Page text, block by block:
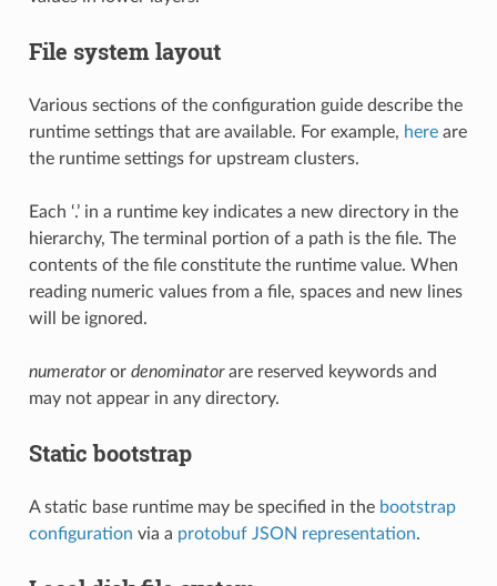
File system layout
Various sections of the configuration guide describe the
runtime settings that are available. For example, hereare
the runtime settings for upstream clusters.
Each ‘.’ in a runtime key indicates a new directory in the
hierarchy, The terminal portion of a path is the file. The
contents of the file constitute the runtime value. When
reading numeric values from a file, spaces and new lines
will be ignored.
numeratoror denominatorare reserved keywords and
may not appear in any directory.
Static bootstrap
A static base runtime may be specified in the bootstrap
configuration via a protobuf JSON representation.